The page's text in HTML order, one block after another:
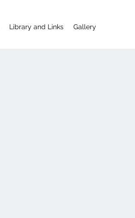
Library and Links Gallery